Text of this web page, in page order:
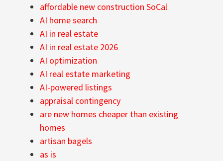
affordable new construction SoCal
AI home search
AI in real estate
AI in real estate 2026
AI optimization
AI real estate marketing
AI-powered listings
appraisal contingency
are new homes cheaper than existing
homes
artisan bagels
as is